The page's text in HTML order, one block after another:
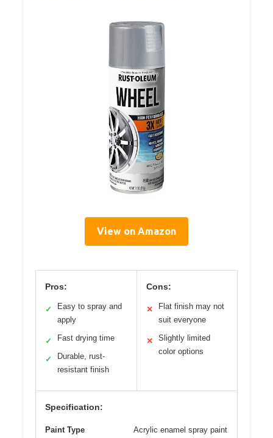
View on Amazon
Pros:
✓
Easy to spray and
apply
✓ Fast drying time
✓
Durable, rust-
resistant finish
Cons:
✕
Flat finish may not
suit everyone
✕
Slightly limited
color options
Specification:
Paint Type Acrylic enamel spray paint